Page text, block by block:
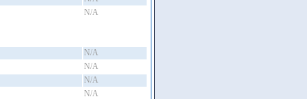
N/A
N/A
N/A
N/A
N/A